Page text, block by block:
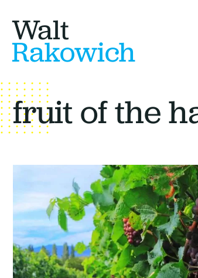
Walt
Rakowich
fruit of the